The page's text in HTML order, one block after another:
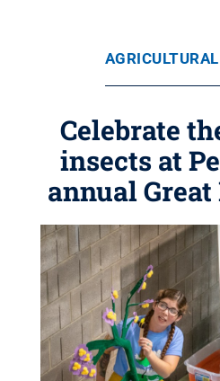
Celebrate
insects at
annual